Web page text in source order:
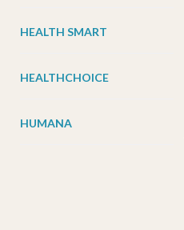
HEALTH SMART
HEALTHCHOICE
HUMANA